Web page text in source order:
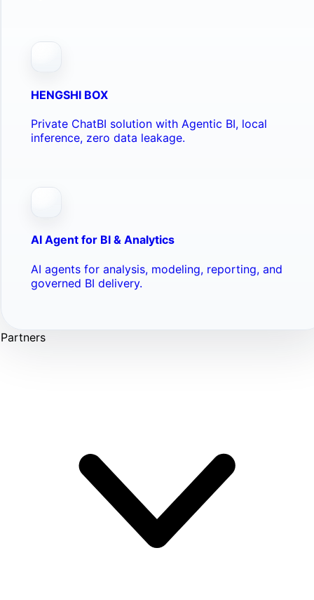
HENGSHI BOX
Private ChatBI solution with Agentic BI, local
inference, zero data leakage.
AI Agent for BI & Analytics
AI agents for analysis, modeling, reporting, and
governed BI delivery.
Partners